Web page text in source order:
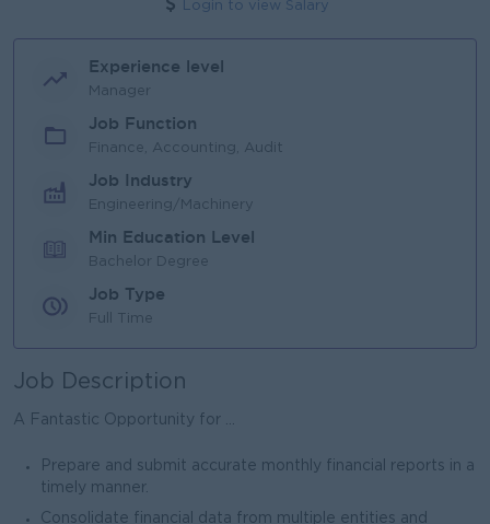
Login to view Salary
Experience level
Manager
Job Function
Finance, Accounting, Audit
Job Industry
Engineering/Machinery
Min Education Level
Bachelor Degree
Job Type
Full Time
Job Description
A Fantastic Opportunity for ...
Prepare and submit accurate monthly financial reports in a
timely manner.
Consolidate financial data from multiple entities and